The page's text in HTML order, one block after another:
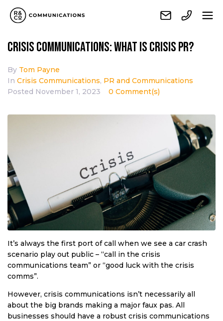
Crisis communications: What is Crisis PR?
By Tom Payne
In Crisis Communications, PR and Communications
Posted November 1, 2023 0 Comment(s)
It’s always the first port of call when we see a car crash
scenario play out public – “call in the crisis
communications team” or “good luck with the crisis
comms”.
However, crisis communications isn’t necessarily all
about the big brands making a major faux pas. All
businesses should have a robust crisis communications